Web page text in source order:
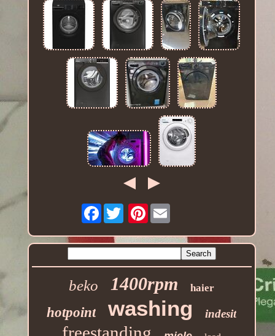
Facebook Pinterest
beko 1400rpm haier
hotpoint washing indesit